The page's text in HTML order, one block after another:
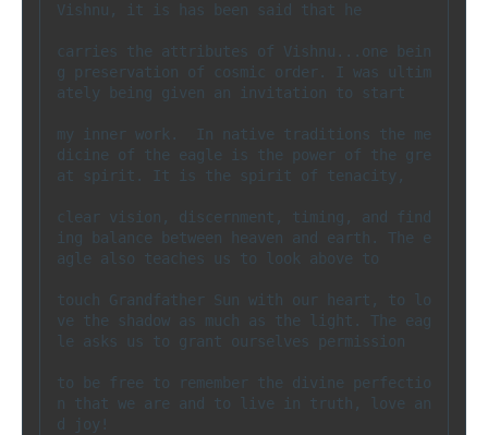
Vishnu, it is has been said that he
carries the attributes of Vishnu...one bein
g preservation of cosmic order. I was ultim
ately being given an invitation to start
my inner work.  In native traditions the me
dicine of the eagle is the power of the gre
at spirit. It is the spirit of tenacity,
clear vision, discernment, timing, and find
ing balance between heaven and earth. The e
agle also teaches us to look above to
touch Grandfather Sun with our heart, to lo
ve the shadow as much as the light. The eag
le asks us to grant ourselves permission
to be free to remember the divine perfectio
n that we are and to live in truth, love an
d joy!